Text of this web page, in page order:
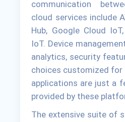
communication
cloud services include
Hub, Google Cloud
IoT. Device
analytics, security
choices customized
applications are just a
provided by these
The extensive suite of